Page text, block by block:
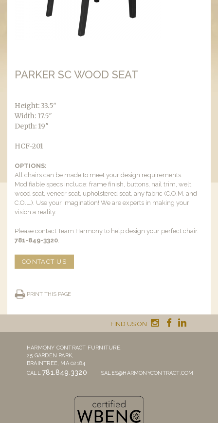
PARKER SC WOOD SEAT
Height: 33.5″
Width: 17.5″
Depth: 19″
HCF-201
OPTIONS:
All chairs can be made to meet your design requirements.
Modifiable specs include: frame finish, buttons, nail trim, welt,
wood seat, veneer seat, upholstered seat, any fabric (C.O.M. and
C.O.L.). Use your imagination! We are experts in making your
vision a reality.
Please contact Team Harmony to help design your perfect chair.
781-849-3320.
CONTACT US
PRINT THIS PAGE
FIND US ON
HARMONY CONTRACT FURNITURE,
25 GARDEN PARK,
BRAINTREE, MA 02184
CALL781.849.3320 SALES@HARMONYCONTRACT.COM